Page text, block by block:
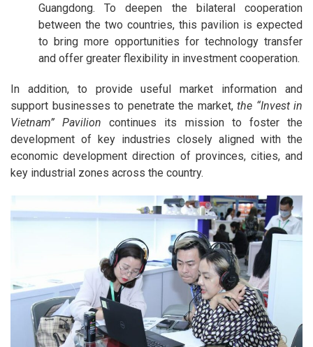
Guangdong. To deepen the bilateral cooperation
between the two countries, this pavilion is expected
to bring more opportunities for technology transfer
and offer greater flexibility in investment cooperation.
In addition, to provide useful market information and
support businesses to penetrate the market, the “Invest in
Vietnam” Pavilioncontinues its mission to foster the
development of key industries closely aligned with the
economic development direction of provinces, cities, and
key industrial zones across the country.